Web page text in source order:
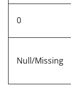
0
Null/Missing